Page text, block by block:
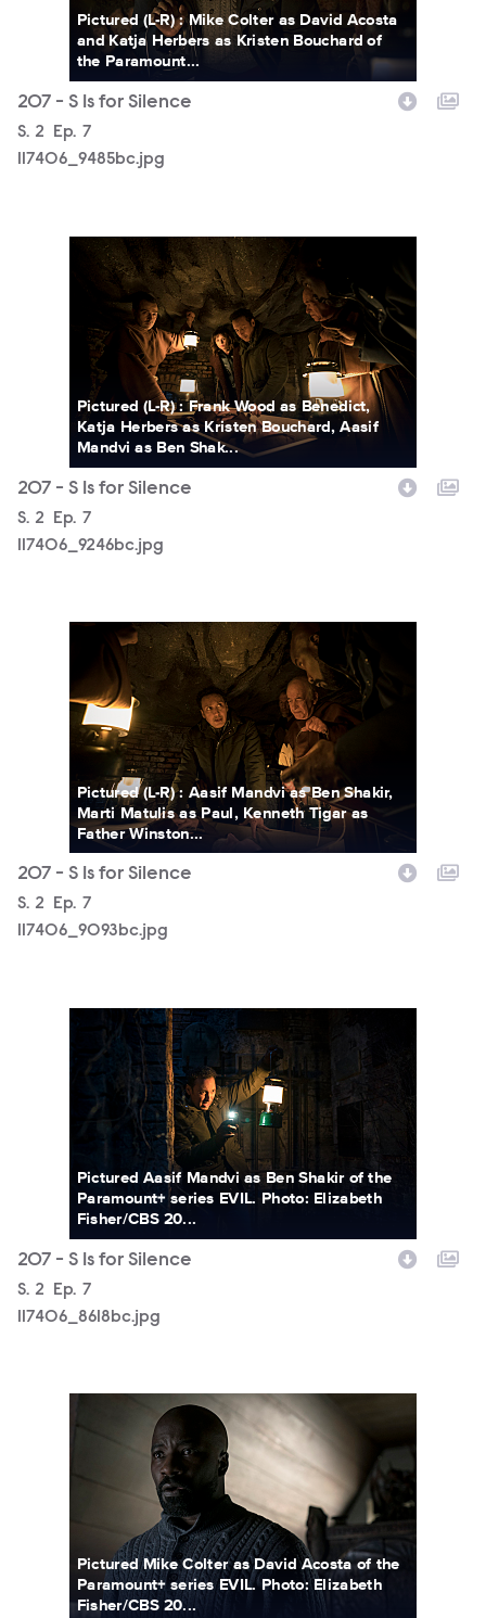
Pictured (L-R) : Mike Colter as David Acosta
and Katja Herbers as Kristen Bouchard of
the Paramount...
207 - S Is for Silence
Season
S. 2 Episode
Ep. 7
117406_9485bc.jpg
117406_9246bc.jpg
Pictured (L-R) : Frank Wood as Benedict,
Katja Herbers as Kristen Bouchard, Aasif
Mandvi as Ben Shak...
207 - S Is for Silence
Season
S. 2 Episode
Ep. 7
117406_9246bc.jpg
117406_9093bc.jpg
Pictured (L-R) : Aasif Mandvi as Ben Shakir,
Marti Matulis as Paul, Kenneth Tigar as
Father Winston...
207 - S Is for Silence
Season
S. 2 Episode
Ep. 7
117406_9093bc.jpg
117406_8618bc.jpg
Pictured Aasif Mandvi as Ben Shakir of the
Paramount+ series EVIL. Photo: Elizabeth
Fisher/CBS 20...
207 - S Is for Silence
Season
S. 2 Episode
Ep. 7
117406_8618bc.jpg
117406_8360bc.jpg
Pictured Mike Colter as David Acosta of the
Paramount+ series EVIL. Photo: Elizabeth
Fisher/CBS 20...